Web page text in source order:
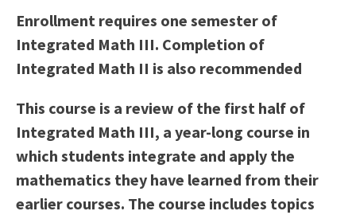
Virtual Welcome Center
Applying for Aid
Financial Aid
Scholarships
Continuing Education
Guided Pathways
Honors Transfer Program
Career & Re-entry
Counseling Center
Health & Wellness
Library
Presidential Search
Locations & Centers
News Hub
Police & Campus Safety
Enrollment requires one semester of
Integrated Math III. Completion of
Integrated Math II is also recommended
This course is a review of the first half of
Integrated Math III, a year-long course in
which students integrate and apply the
mathematics they have learned from their
earlier courses. The course includes topics